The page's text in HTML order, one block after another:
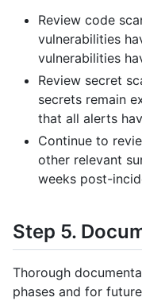
Review code
vulnerabilities
vulnerabilities
Review secret
secrets remain
that all alerts
Continue to
other relevant
weeks post-
Step 5.
Thorough
phases and for